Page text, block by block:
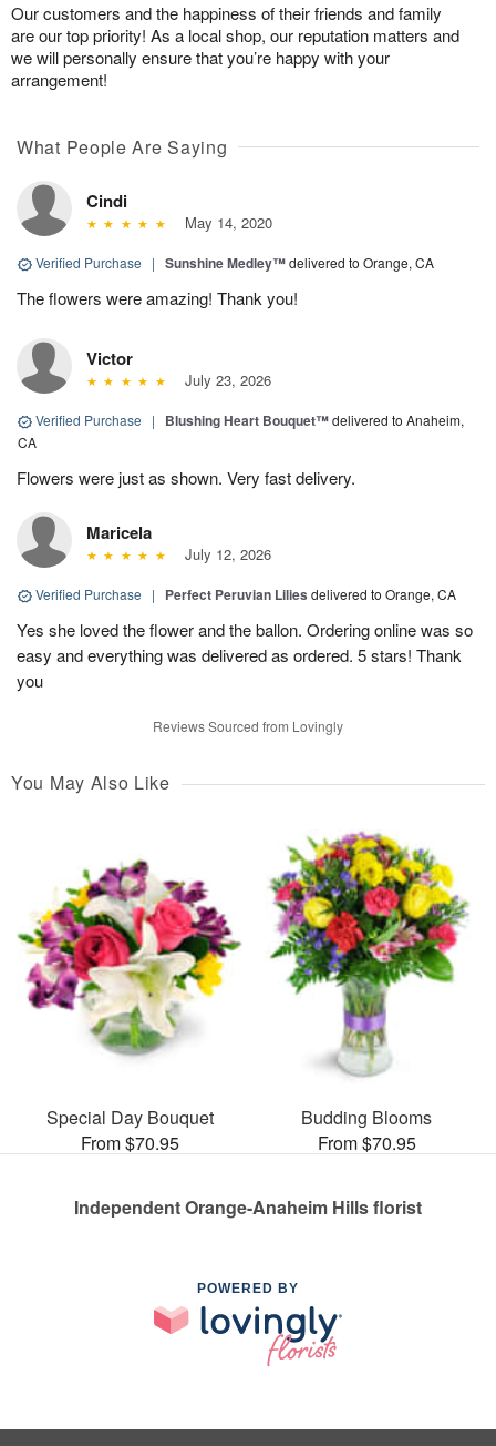
Our customers and the happiness of their friends and family
are our top priority! As a local shop, our reputation matters and
we will personally ensure that you’re happy with your
arrangement!
What People Are Saying
Cindi
May 14, 2020
Verified Purchase | Sunshine Medley™delivered to Orange, CA
The flowers were amazing! Thank you!
Victor
July 23, 2026
Verified Purchase | Blushing Heart Bouquet™delivered to Anaheim,
CA
Flowers were just as shown. Very fast delivery.
Maricela
July 12, 2026
Verified Purchase | Perfect Peruvian Lilies delivered to Orange, CA
Yes she loved the flower and the ballon. Ordering online was so
easy and everything was delivered as ordered. 5 stars! Thank
you
Reviews Sourced from Lovingly
You May Also Like
Special Day Bouquet
From $70.95
Budding Blooms
From $70.95
Independent Orange-Anaheim Hills florist
POWERED BY